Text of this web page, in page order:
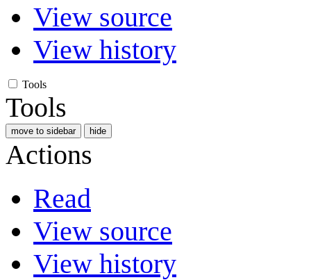
View source
View history
Tools
Tools
move to sidebar hide
Actions
Read
View source
View history